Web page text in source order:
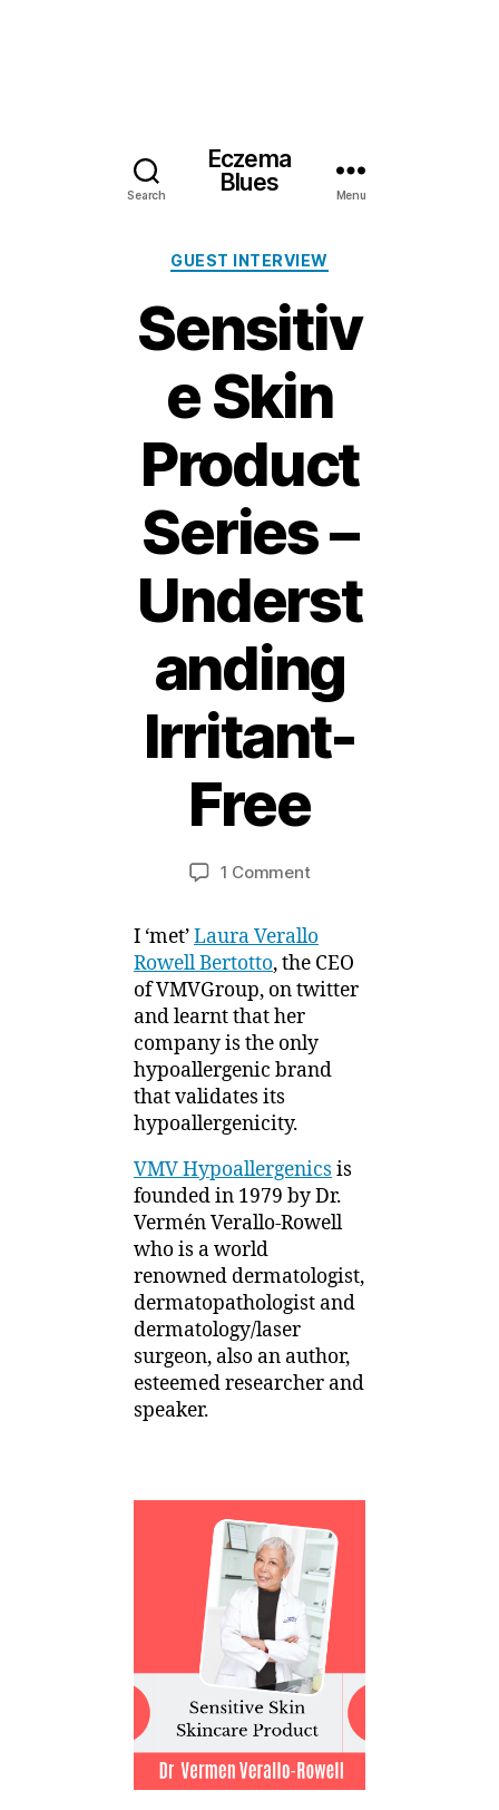
Search
Eczema
Blues
Menu
Categories
GUEST INTERVIEW
Sensitiv
e Skin
Product
Series –
Underst
anding
Irritant-
Free
author
B
M
date
2
F
e
r
r
,
2
0
1
1 Commenton
Product
Series
–
Irritant-
Free
I ‘met’Laura Verallo
Rowell Bertotto, the CEO
of VMVGroup, on twitter
and learnt that her
company is the only
hypoallergenic brand
that validates its
hypoallergenicity.
VMV Hypoallergenics is
founded in 1979 by Dr.
Vermén Verallo-Rowell
who is a world
renowned dermatologist,
dermatopathologist and
dermatology/laser
surgeon, also an author,
esteemed researcher and
speaker.